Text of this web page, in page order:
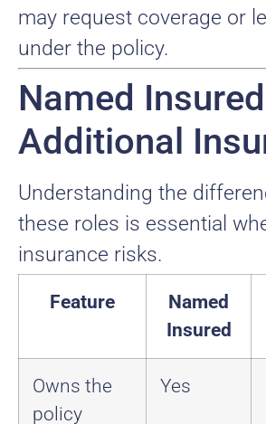
may request coverage or
under the policy.
Named
Additional
Understanding the
these roles is essential
insurance risks.
Feature
Named
Insured
Owns the
policy
Yes